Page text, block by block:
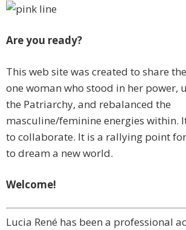
Are you ready?
This web site was created to share
one woman who stood in her power,
the Patriarchy, and rebalanced the
masculine/feminine energies within.
to collaborate. It is a rallying point
to dream a new world.
Welcome!
Lucia René has been a professional